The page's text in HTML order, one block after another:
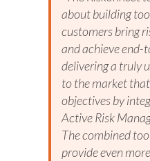
about building
customers bring
and achieve end-
delivering a truly
to the market
objectives by
Active Risk
The combined
provide even